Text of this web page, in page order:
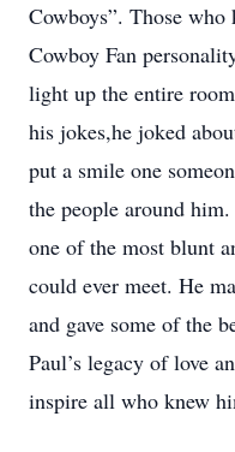
Cowboys”. Those who
Cowboy Fan
light up the entire
his jokes,he joked
put a smile one
the people around
one of the most blunt
could ever meet. He
and gave some of the
Paul’s legacy of love
inspire all who knew